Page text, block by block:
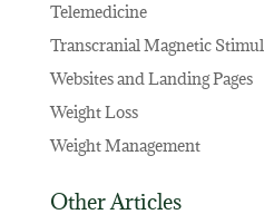
Telemedicine
Transcranial Magnetic
Websites and Landing Pages
Weight Loss
Weight Management
Other Articles